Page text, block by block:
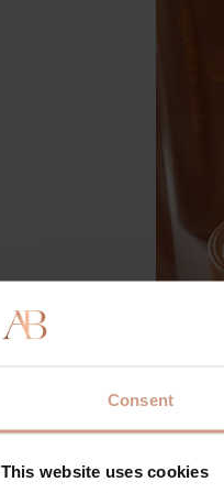
Consent
This website uses cookies
want to